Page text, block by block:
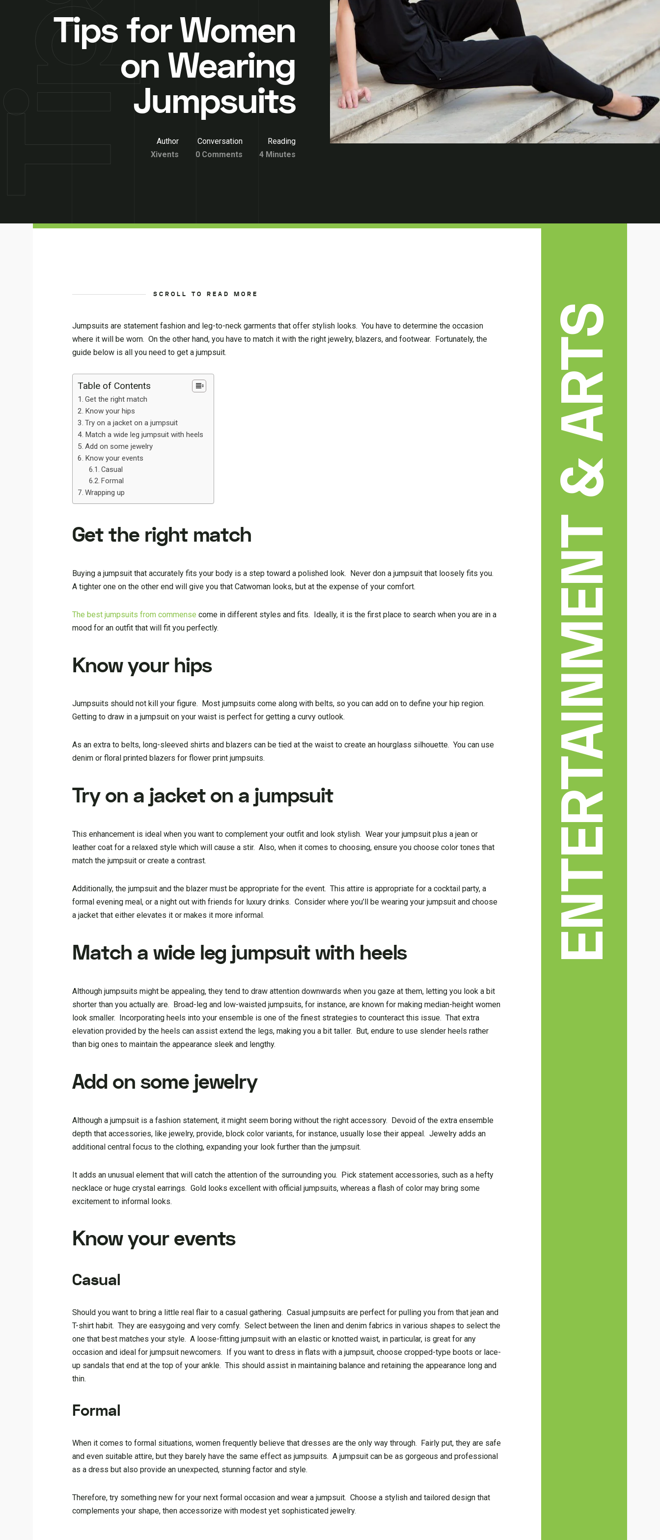
Tips for Women
on Wearing
Jumpsuits
Author
Xivents
Conversation
0 Comments
Reading
4 Minutes
SCROLL TO READ MORE
Jumpsuits are statement fashion and leg-to-neck garments that offer stylish looks. You have to determine the occasion
where it will be worn. On the other hand, you have to match it with the right jewelry, blazers, and footwear. Fortunately, the
guide below is all you need to get a jumpsuit.
Table of Contents
Get the right match
Know your hips
Try on a jacket on a jumpsuit
Match a wide leg jumpsuit with heels
Add on some jewelry
Know your events
Casual
Formal
Wrapping up
Get the right match
Buying a jumpsuit that accurately fits your body is a step toward a polished look. Never don a jumpsuit that loosely fits you.
A tighter one on the other end will give you that Catwoman looks, but at the expense of your comfort.
The best jumpsuits from commense come in different styles and fits. Ideally, it is the first place to search when you are in a
mood for an outfit that will fit you perfectly.
Know your hips
Jumpsuits should not kill your figure. Most jumpsuits come along with belts, so you can add on to define your hip region.
Getting to draw in a jumpsuit on your waist is perfect for getting a curvy outlook.
As an extra to belts, long-sleeved shirts and blazers can be tied at the waist to create an hourglass silhouette. You can use
denim or floral printed blazers for flower print jumpsuits.
Try on a jacket on a jumpsuit
This enhancement is ideal when you want to complement your outfit and look stylish. Wear your jumpsuit plus a jean or
leather coat for a relaxed style which will cause a stir. Also, when it comes to choosing, ensure you choose color tones that
match the jumpsuit or create a contrast.
Additionally, the jumpsuit and the blazer must be appropriate for the event. This attire is appropriate for a cocktail party, a
formal evening meal, or a night out with friends for luxury drinks. Consider where you’ll be wearing your jumpsuit and choose
a jacket that either elevates it or makes it more informal.
Match a wide leg jumpsuit with heels
Although jumpsuits might be appealing, they tend to draw attention downwards when you gaze at them, letting you look a bit
shorter than you actually are. Broad-leg and low-waisted jumpsuits, for instance, are known for making median-height women
look smaller. Incorporating heels into your ensemble is one of the finest strategies to counteract this issue. That extra
elevation provided by the heels can assist extend the legs, making you a bit taller. But, endure to use slender heels rather
than big ones to maintain the appearance sleek and lengthy.
Add on some jewelry
Although a jumpsuit is a fashion statement, it might seem boring without the right accessory. Devoid of the extra ensemble
depth that accessories, like jewelry, provide, block color variants, for instance, usually lose their appeal. Jewelry adds an
additional central focus to the clothing, expanding your look further than the jumpsuit.
It adds an unusual element that will catch the attention of the surrounding you. Pick statement accessories, such as a hefty
necklace or huge crystal earrings. Gold looks excellent with official jumpsuits, whereas a flash of color may bring some
excitement to informal looks.
Know your events
Casual
Should you want to bring a little real flair to a casual gathering. Casual jumpsuits are perfect for pulling you from that jean and
T-shirt habit. They are easygoing and very comfy. Select between the linen and denim fabrics in various shapes to select the
one that best matches your style. A loose-fitting jumpsuit with an elastic or knotted waist, in particular, is great for any
occasion and ideal for jumpsuit newcomers. If you want to dress in flats with a jumpsuit, choose cropped-type boots or lace-
up sandals that end at the top of your ankle. This should assist in maintaining balance and retaining the appearance long and
thin.
Formal
When it comes to formal situations, women frequently believe that dresses are the only way through. Fairly put, they are safe
and even suitable attire, but they barely have the same effect as jumpsuits. A jumpsuit can be as gorgeous and professional
as a dress but also provide an unexpected, stunning factor and style.
Therefore, try something new for your next formal occasion and wear a jumpsuit. Choose a stylish and tailored design that
complements your shape, then accessorize with modest yet sophisticated jewelry.
ENTERTAINMENT & ARTS